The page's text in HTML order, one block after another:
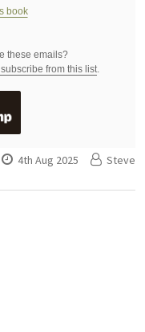
book
these emails?
from this list.
4th Aug 2025 Steve